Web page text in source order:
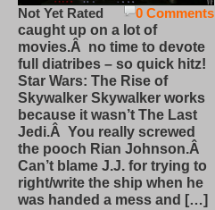
0 Comments
Not Yet Rated
caught up on a lot of
movies.Â no time to devote
full diatribes – so quick hitz!
Star Wars: The Rise of
Skywalker Skywalker works
because it wasn’t The Last
Jedi.Â You really screwed
the pooch Rian Johnson.Â
Can’t blame J.J. for trying to
right/write the ship when he
was handed a mess and […]